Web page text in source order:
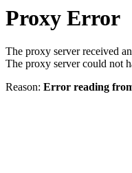
Proxy Error
The proxy server received
The proxy server could not
Reason: Error reading